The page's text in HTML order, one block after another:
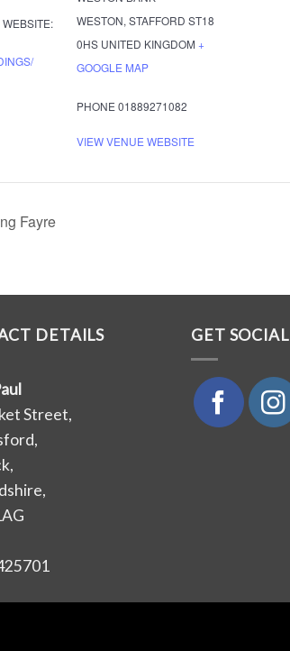
WEBSITE:
WESTON, STAFFORD ST18
0HS UNITED KINGDOM +
GOOGLE MAP
PHONE 01889271082
VIEW VENUE WEBSITE
Fayre
DETAILS
Street,
GET SOCIAL